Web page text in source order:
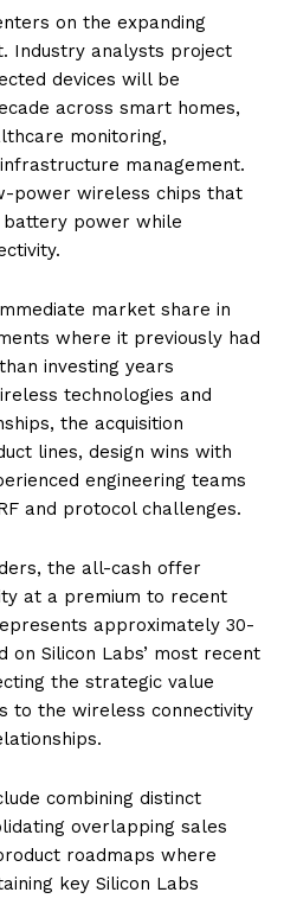
on the expanding
Industry analysts project
devices will be
across smart homes,
monitoring,
management.
power wireless chips that
power while
market share in
where it previously had
investing years
technologies and
the acquisition
lines, design wins with
engineering teams
and protocol challenges.
the all-cash offer
at a premium to recent
approximately 30-
on Silicon Labs’ most recent
the strategic value
to the wireless connectivity
combining distinct
overlapping sales
roadmaps where
key Silicon Labs